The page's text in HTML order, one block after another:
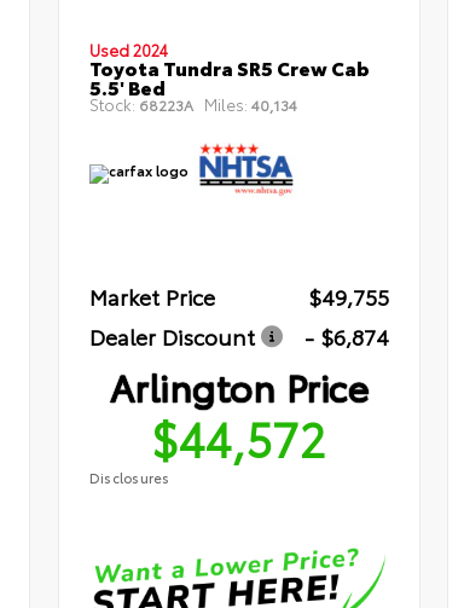
Used 2024
Toyota Tundra SR5 Crew Cab
5.5' Bed
Stock: 68223A Miles: 40,134
Market Price
$49,755
Dealer Discount
- $6,874
Arlington Price
$44,572
Disclosures